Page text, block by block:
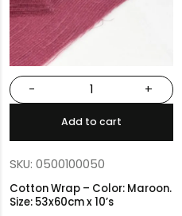
- +
Add to cart
SKU: 0500100050
Cotton Wrap – Color: Maroon.
Size: 53x60cm x 10’s